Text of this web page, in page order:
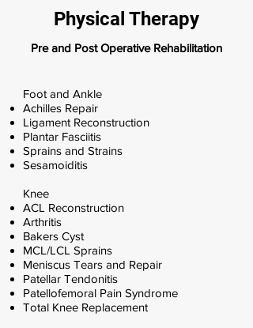
Physical Therapy
Pre and Post Operative Rehabilitation
​Foot and Ankle
Achilles Repair
Ligament Reconstruction
Plantar Fasciitis
Sprains and Strains
Sesamoiditis
Knee
ACL Reconstruction
Arthritis
Bakers Cyst
MCL/LCL Sprains
Meniscus Tears and Repair
Patellar Tendonitis
Patellofemoral Pain Syndrome
Total Knee Replacement